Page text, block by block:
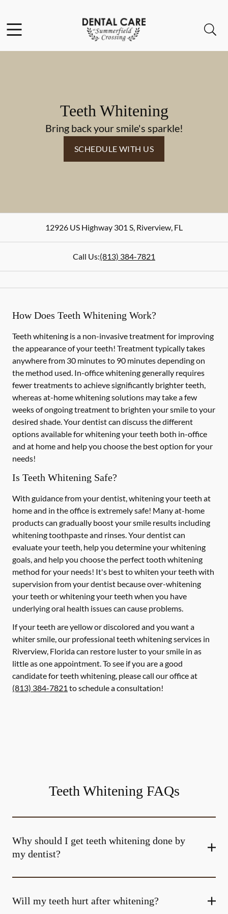
Go to Home Page
Teeth Whitening
Bring back your smile's sparkle!
SCHEDULE WITH US
12926 US Highway 301 S, Riverview, FL
Call Us:(813) 384-7821
How Does Teeth Whitening Work?
Teeth whitening is a non-invasive treatment for improving
the appearance of your teeth! Treatment typically takes
anywhere from 30 minutes to 90 minutes depending on
the method used. In-office whitening generally requires
fewer treatments to achieve significantly brighter teeth,
whereas at-home whitening solutions may take a few
weeks of ongoing treatment to brighten your smile to your
desired shade. Your dentist can discuss the different
options available for whitening your teeth both in-office
and at home and help you choose the best option for your
needs!
Is Teeth Whitening Safe?
With guidance from your dentist, whitening your teeth at
home and in the office is extremely safe! Many at-home
products can gradually boost your smile results including
whitening toothpaste and rinses. Your dentist can
evaluate your teeth, help you determine your whitening
goals, and help you choose the perfect tooth whitening
method for your needs! It's best to whiten your teeth with
supervision from your dentist because over-whitening
your teeth or whitening your teeth when you have
underlying oral health issues can cause problems.
If your teeth are yellow or discolored and you want a
whiter smile, our professional teeth whitening services in
Riverview, Florida can restore luster to your smile in as
little as one appointment. To see if you are a good
candidate for teeth whitening, please call our office at
(813) 384-7821 to schedule a consultation!
Teeth Whitening FAQs
Why should I get teeth whitening done by
my dentist?
Will my teeth hurt after whitening?